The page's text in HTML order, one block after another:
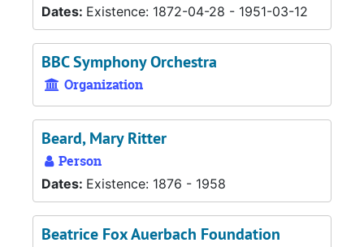
Dates: Existence: 1872-04-28 - 1951-03-12
BBC Symphony Orchestra
Organization
Beard, Mary Ritter
Person
Dates: Existence: 1876 - 1958
Beatrice Fox Auerbach Foundation